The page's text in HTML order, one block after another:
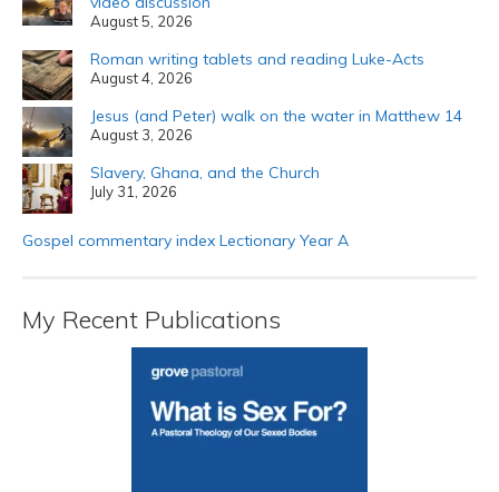
August 5, 2026
Roman writing tablets and reading Luke-Acts
August 4, 2026
Jesus (and Peter) walk on the water in Matthew 14
August 3, 2026
Slavery, Ghana, and the Church
July 31, 2026
Gospel commentary index Lectionary Year A
My Recent Publications